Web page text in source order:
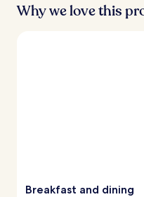
Why we love this
Breakfast and dining